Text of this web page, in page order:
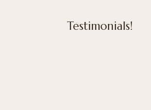
Testimonials!